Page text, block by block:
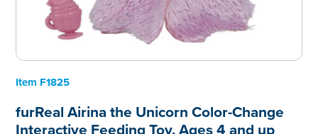
Item F1825
furReal Airina the Unicorn Color-Change
Interactive Feeding Toy, Ages 4 and up